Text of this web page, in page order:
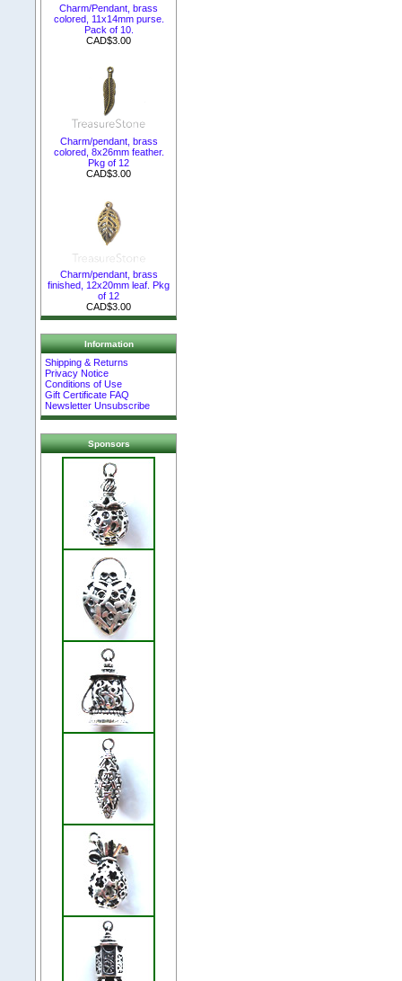
Charm/Pendant, brass
colored, 11x14mm purse.
Pack of 10.
CAD$3.00
Charm/pendant, brass
colored, 8x26mm feather.
Pkg of 12
CAD$3.00
Charm/pendant, brass
finished, 12x20mm leaf. Pkg
of 12
CAD$3.00
Information
Shipping & Returns
Privacy Notice
Conditions of Use
Gift Certificate FAQ
Newsletter Unsubscribe
Sponsors